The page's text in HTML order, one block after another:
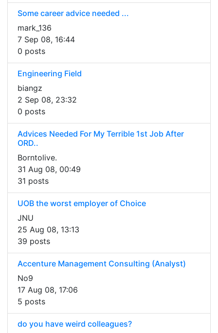
Some career advice needed ...
mark_136
7 Sep 08, 16:44
0 posts
Engineering Field
biangz
2 Sep 08, 23:32
0 posts
Advices Needed For My Terrible 1st Job After
ORD..
Borntolive.
31 Aug 08, 00:49
31 posts
UOB the worst employer of Choice
JNU
25 Aug 08, 13:13
39 posts
Accenture Management Consulting (Analyst)
No9
17 Aug 08, 17:06
5 posts
do you have weird colleagues?